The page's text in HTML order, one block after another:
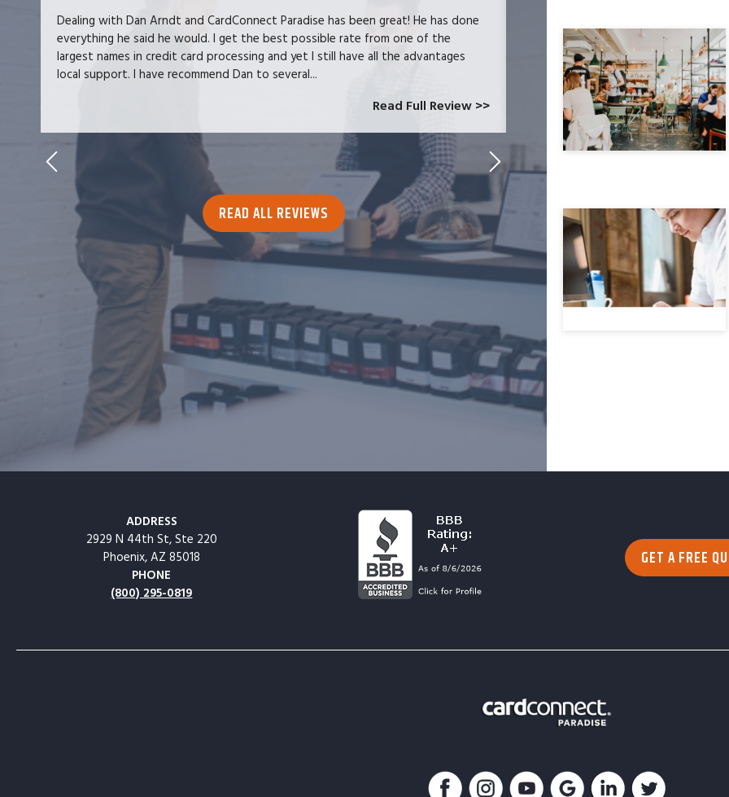
Dealing with Dan Arndt and CardConnect Paradise has been great! He has done
everything he said he would. I get the best possible rate from one of the
largest names in credit card processing and yet I still have all the advantages
local support. I have recommend Dan to several...
Read Full Review >>
and had become increasingly
locked-in because we needed the
at CardConnect Paradise told us
which would allow...
READ ALL REVIEWS
ADDRESS
2929 N 44th St, Ste 220
Phoenix, AZ 85018
PHONE
(800) 295-0819
GET A FREE